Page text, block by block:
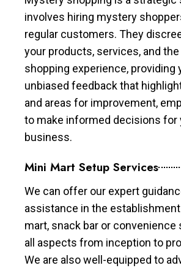
involves hiring mystery
regular customers. They
your products, services, and the
shopping experience, providing
unbiased feedback that
and areas for improvement,
to make informed decisions for
business.
Mini Mart Setup Services
We can offer our expert
assistance in the
mart, snack bar or convenience
all aspects from inception to
We are also well-equipped to